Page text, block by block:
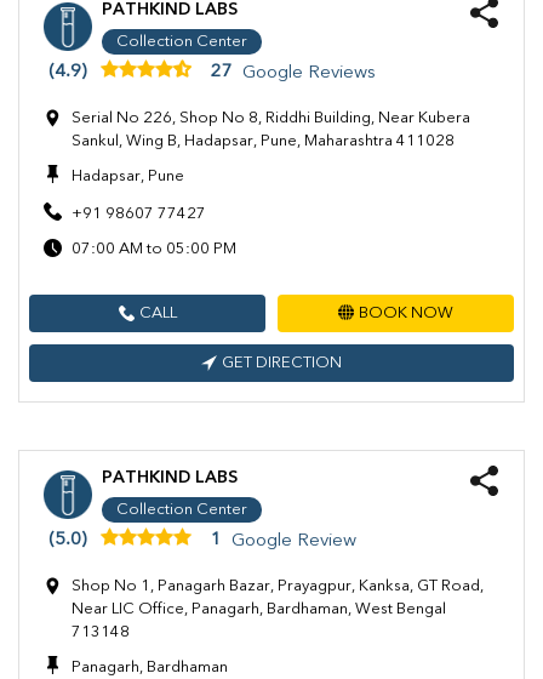
PATHKIND LABS
Collection Center
(4.9) 27 Google Reviews
Serial No 226, Shop No 8, Riddhi Building, Near Kubera
Sankul, Wing B, Hadapsar, Pune, Maharashtra 411028
Hadapsar, Pune
+91 98607 77427
07:00 AM to 05:00 PM
CALL BOOK NOW
GET DIRECTION
PATHKIND LABS
Collection Center
(5.0) 1 Google Review
Shop No 1, Panagarh Bazar, Prayagpur, Kanksa, GT Road,
Near LIC Office, Panagarh, Bardhaman, West Bengal
713148
Panagarh, Bardhaman